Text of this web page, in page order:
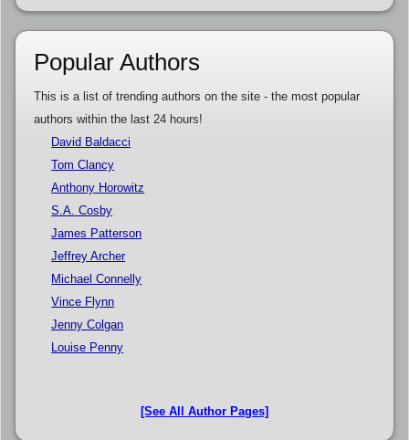
Popular Authors
This is a list of trending authors on the site - the most popular
authors within the last 24 hours!
David Baldacci
Tom Clancy
Anthony Horowitz
S.A. Cosby
James Patterson
Jeffrey Archer
Michael Connelly
Vince Flynn
Jenny Colgan
Louise Penny
[See All Author Pages]